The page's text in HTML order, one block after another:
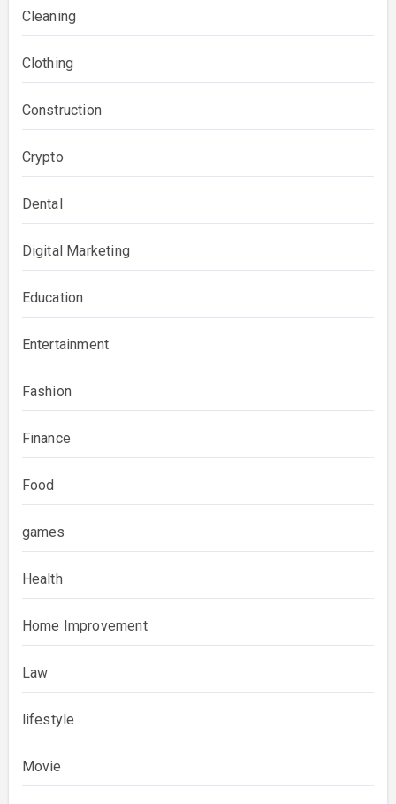
Cleaning
Clothing
Construction
Crypto
Dental
Digital Marketing
Education
Entertainment
Fashion
Finance
Food
games
Health
Home Improvement
Law
lifestyle
Movie